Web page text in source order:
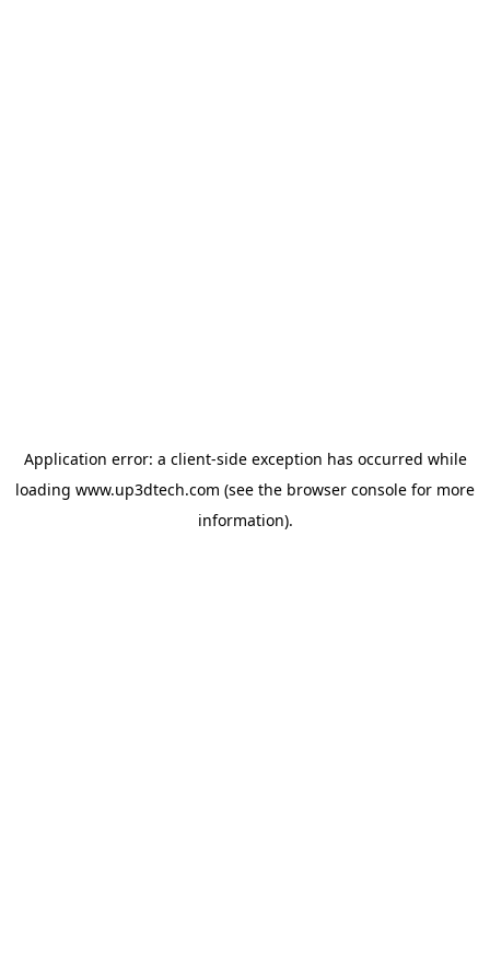
Application error: a client-side exception has occurred while
loading www.up3dtech.com (see the browser console for more
information).